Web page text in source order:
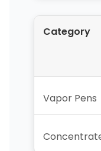
Category
Vapor Pens